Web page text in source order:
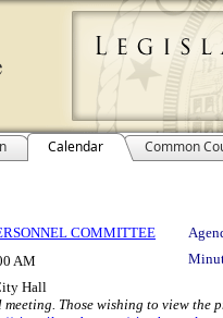
Calendar Common
COMMITTEE
AM
Hall
Those wishing to view the